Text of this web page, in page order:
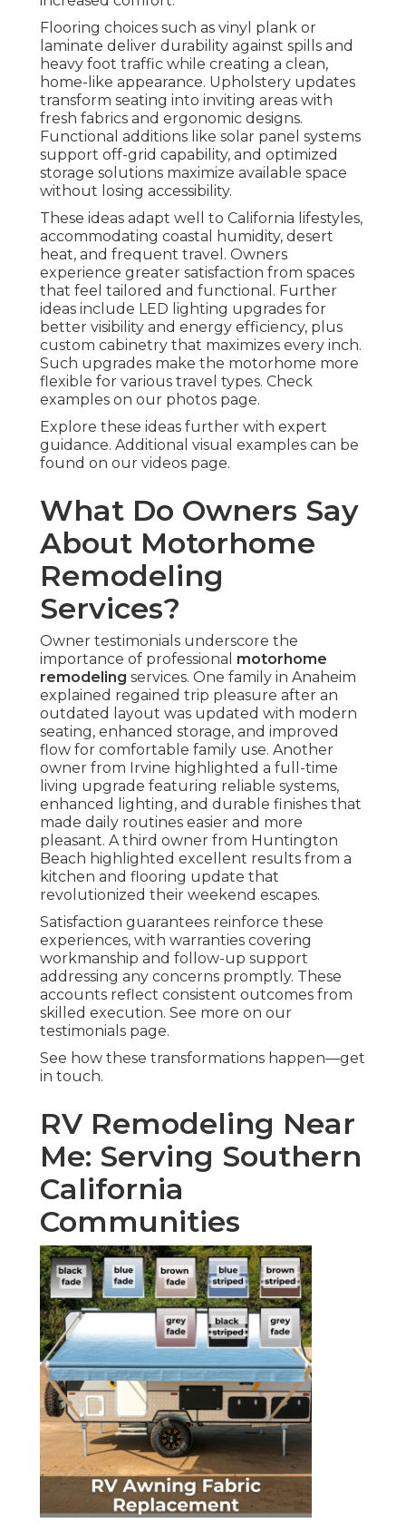
Flooring choices such as vinyl plank or
laminate deliver durability against spills and
heavy foot traffic while creating a clean,
home-like appearance. Upholstery updates
transform seating into inviting areas with
fresh fabrics and ergonomic designs.
Functional additions like solar panel systems
support off-grid capability, and optimized
storage solutions maximize available space
without losing accessibility.
These ideas adapt well to California lifestyles,
accommodating coastal humidity, desert
heat, and frequent travel. Owners
experience greater satisfaction from spaces
that feel tailored and functional. Further
ideas include LED lighting upgrades for
better visibility and energy efficiency, plus
custom cabinetry that maximizes every inch.
Such upgrades make the motorhome more
flexible for various travel types. Check
examples on our photos page.
Explore these ideas further with expert
guidance. Additional visual examples can be
found on our videos page.
What Do Owners Say
About Motorhome
Remodeling
Services?
Owner testimonials underscore the
importance of professional motorhome
remodeling services. One family in Anaheim
explained regained trip pleasure after an
outdated layout was updated with modern
seating, enhanced storage, and improved
flow for comfortable family use. Another
owner from Irvine highlighted a full-time
living upgrade featuring reliable systems,
enhanced lighting, and durable finishes that
made daily routines easier and more
pleasant. A third owner from Huntington
Beach highlighted excellent results from a
kitchen and flooring update that
revolutionized their weekend escapes.
Satisfaction guarantees reinforce these
experiences, with warranties covering
workmanship and follow-up support
addressing any concerns promptly. These
accounts reflect consistent outcomes from
skilled execution. See more on our
testimonials page.
See how these transformations happen—get
in touch.
RV Remodeling Near
Me: Serving Southern
California
Communities